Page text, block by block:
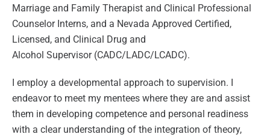
Marriage and Family Therapist and Clinical Professional
Counselor Interns, and a Nevada Approved Certified,
Licensed, and Clinical Drug and
Alcohol Supervisor(CADC/LADC/LCADC).
I employ a developmental approach to supervision. I
endeavor to meet my mentees where they are and assist
them in developing competence and personal readiness
with a clear understanding of the integration of theory,